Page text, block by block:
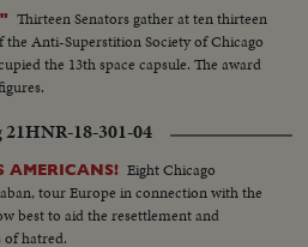
Thirteen Senators gather at ten thirteen
Anti-Superstition Society of Chicago
the 13th space capsule. The award
21HNR-18-301-04
AMERICANS! Eight Chicago
tour Europe in connection with the
best to aid the resettlement and
hatred.